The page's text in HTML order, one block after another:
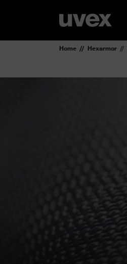
Home Hexarmor